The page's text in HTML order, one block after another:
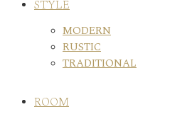
STYLE
MODERN
RUSTIC
TRADITIONAL
ROOM